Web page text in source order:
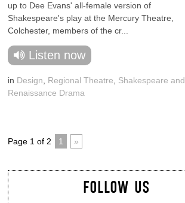
up to Dee Evans' all-female version of
Shakespeare's play at the Mercury Theatre,
Colchester, members of the cr...
Listen now
in Design Regional Theatre
Shakespeare and
Renaissance Drama
Page 1 of 2 1 »
FOLLOW US